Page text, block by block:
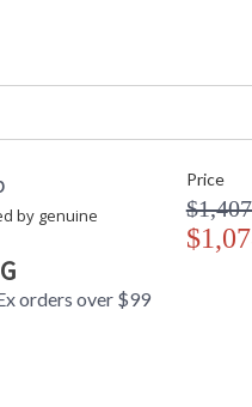
: 16
: 1
: Usually
of metal bowls and
For decoration only.
2-1/2"H)
by genuine
orders over $99
Price